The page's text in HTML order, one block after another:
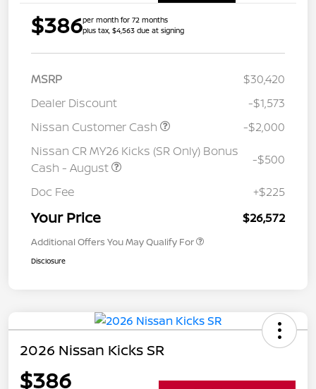
$386per month for 72 months
plus tax, $4,563 due at signing
MSRP
$30,420
Dealer Discount
-$1,573
Nissan Customer Cash
-$2,000
Nissan CR MY26 Kicks (SR Only) Bonus
Cash - August
-$500
Doc Fee +$225
Your Price $26,572
Additional Offers You May Qualify For
Disclosure
2026 Nissan Kicks SR
$386